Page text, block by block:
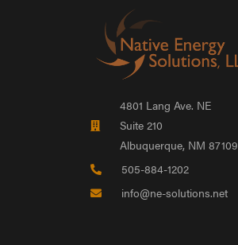
4801 Lang Ave. NE
Suite 210
Albuquerque, NM 87109
505-884-1202
info@ne-solutions.net